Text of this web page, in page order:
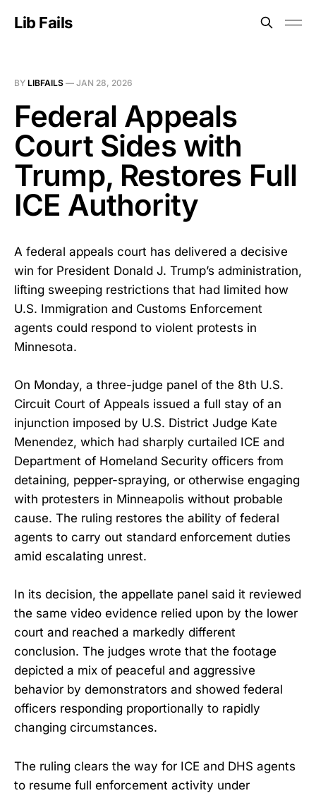
Lib Fails
BY LIBFAILS — JAN 28, 2026
Federal Appeals
Court Sides with
Trump, Restores Full
ICE Authority
A federal appeals court has delivered a decisive
win for President Donald J. Trump’s administration,
lifting sweeping restrictions that had limited how
U.S. Immigration and Customs Enforcement
agents could respond to violent protests in
Minnesota.
On Monday, a three-judge panel of the 8th U.S.
Circuit Court of Appeals issued a full stay of an
injunction imposed by U.S. District Judge Kate
Menendez, which had sharply curtailed ICE and
Department of Homeland Security officers from
detaining, pepper-spraying, or otherwise engaging
with protesters in Minneapolis without probable
cause. The ruling restores the ability of federal
agents to carry out standard enforcement duties
amid escalating unrest.
In its decision, the appellate panel said it reviewed
the same video evidence relied upon by the lower
court and reached a markedly different
conclusion. The judges wrote that the footage
depicted a mix of peaceful and aggressive
behavior by demonstrators and showed federal
officers responding proportionally to rapidly
changing circumstances.
The ruling clears the way for ICE and DHS agents
to resume full enforcement activity under